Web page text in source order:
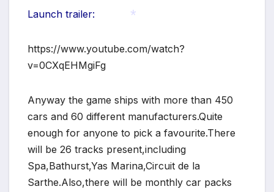
Launch trailer:
https://www.youtube.com/watch?
v=0CXqEHMgiFg
Anyway the game ships with more than 450
cars and 60 different manufacturers.Quite
enough for anyone to pick a favourite.There
will be 26 tracks present,including
Spa,Bathurst,Yas Marina,Circuit de la
Sarthe.Also,there will be monthly car packs